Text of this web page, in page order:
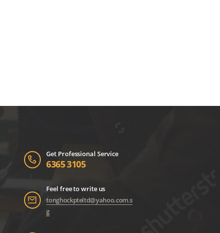
Get Professional Service
6365 3105
Feel free to write us
tonghockpteltd@yahoo.com.s
g